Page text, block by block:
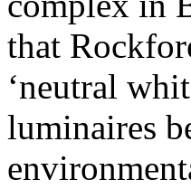
that
‘neutral
luminaires